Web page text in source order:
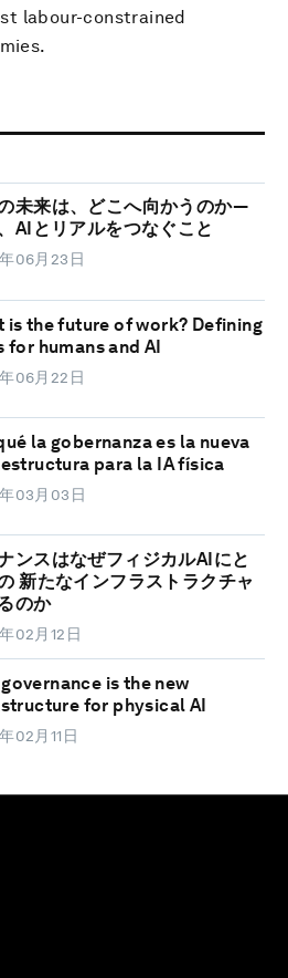
labour-constrained
未来は、どこへ向かうのか―
AIとリアルをつなぐこと
06月23日
is the future of work? Defining
for humans and AI
06月22日
la gobernanza es la nueva
para la IA física
03月03日
ンスはなぜフィジカルAIにと
新たなインフラストラクチャ
のか
02月12日
is the new
for physical AI
02月11日